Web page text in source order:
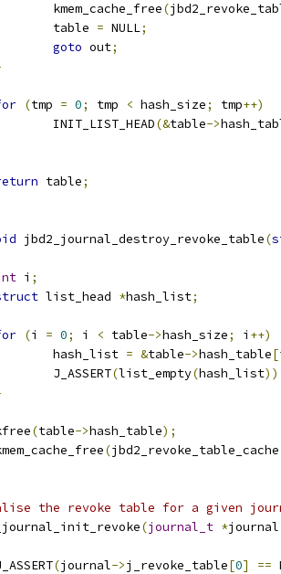
		kmem_cache_free
(
		table
= NULL;
goto out;
(tmp = 0; tmp < hash_size; tmp++)
		INIT_LIST_HEAD
(&table->
table;
jbd2_journal_destroy_revoke_table(
i ;
list_head *hash_list;
(i = 0; i < table->hash_size; i ++)
		hash_list
= &table->hash_table[
		J_ASSERT
(list_empty(hash_list
(table->hash_table);
(jbd2_revoke_table_cache
the revoke table for a given
(journal_t *journal
(journal->j_revoke_table[0] ==